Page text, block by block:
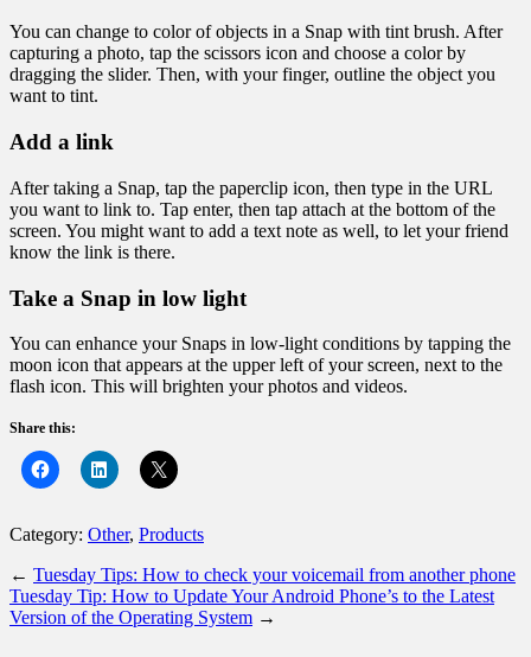
You can change to color of objects in a Snap with tint brush. After
capturing a photo, tap the scissors icon and choose a color by
dragging the slider. Then, with your finger, outline the object you
want to tint.
Add a link
After taking a Snap, tap the paperclip icon, then type in the URL
you want to link to. Tap enter, then tap attach at the bottom of the
screen. You might want to add a text note as well, to let your friend
know the link is there.
Take a Snap in low light
You can enhance your Snaps in low-light conditions by tapping the
moon icon that appears at the upper left of your screen, next to the
flash icon. This will brighten your photos and videos.
Share this:
Category: Other, Products
← Tuesday Tips: How to check your voicemail from another phone
Tuesday Tip: How to Update Your Android Phone’s to the Latest
Version of the Operating System →